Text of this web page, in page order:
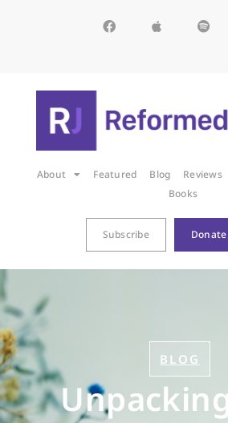
About Featured Blog Reviews
Books
Subscribe Donate
BLOG